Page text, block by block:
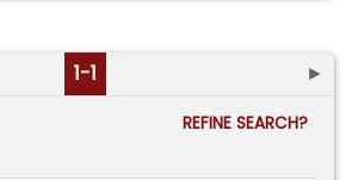
1-1 ►
REFINE SEARCH?